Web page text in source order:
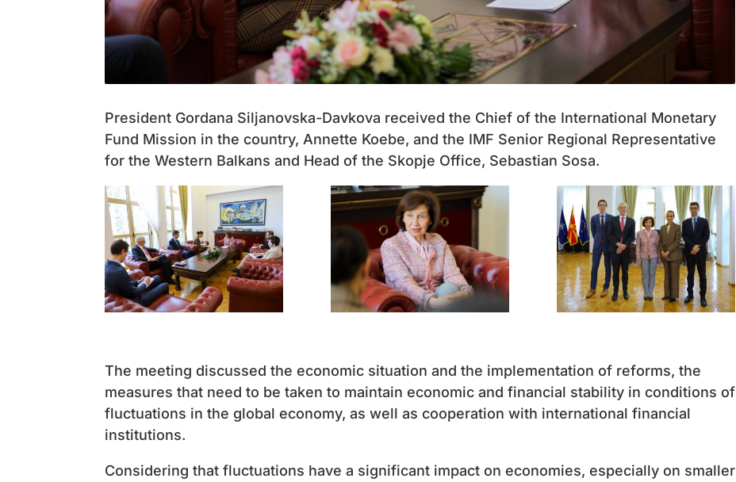
President Gordana Siljanovska-Davkova received the Chief of the International Monetary
Fund Mission in the country, Annette Koebe, and the IMF Senior Regional Representative
for the Western Balkans and Head of the Skopje Office, Sebastian Sosa.
The meeting discussed the economic situation and the implementation of reforms, the
measures that need to be taken to maintain economic and financial stability in conditions of
fluctuations in the global economy, as well as cooperation with international financial
institutions.
Considering that fluctuations have a significant impact on economies, especially on smaller